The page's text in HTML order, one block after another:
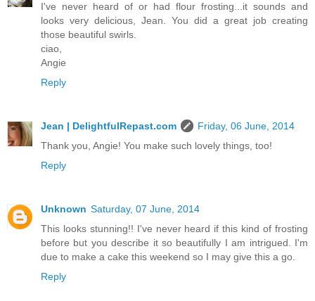
I've never heard of or had flour frosting...it sounds and
looks very delicious, Jean. You did a great job creating
those beautiful swirls.
ciao,
Angie
Reply
Jean | DelightfulRepast.com
Friday, 06 June, 2014
Thank you, Angie! You make such lovely things, too!
Reply
Unknown Saturday, 07 June, 2014
This looks stunning!! I've never heard if this kind of frosting
before but you describe it so beautifully I am intrigued. I'm
due to make a cake this weekend so I may give this a go.
Reply